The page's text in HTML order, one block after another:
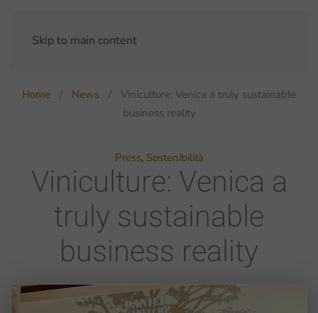
Skip to main content
Home News
Viniculture: Venica a truly sustainable
business reality
Press, Sostenibilità
Viniculture: Venica a
truly sustainable
business reality